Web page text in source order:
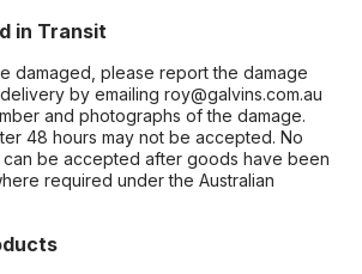
in Transit
damaged, please report the damage
by emailing roy@galvins.com.au
and photographs of the damage.
48 hours may not be accepted. No
can be accepted after goods have been
required under the Australian